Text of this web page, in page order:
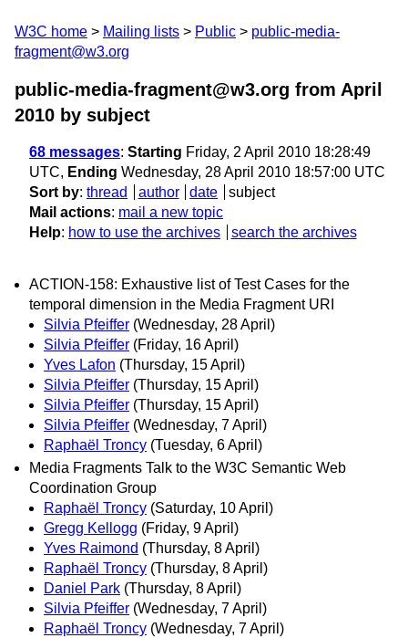
W3C home Mailing lists Public
public-media-
fragment@w3.org
public-media-fragment@w3.org from April
2010 by subject
68 messages: Starting Friday, 2 April 2010 18:28:49
UTC, Ending Wednesday, 28 April 2010 18:57:00 UTC
Sort by: thread author date
subject
Mail actions: mail a new topic
Help: how to use the archives search the archives
ACTION-158: Exhaustive list of Test Cases for the
temporal dimension in the Media Fragment URI
Silvia Pfeiffer (Wednesday, 28 April)
Silvia Pfeiffer (Friday, 16 April)
Yves Lafon (Thursday, 15 April)
Silvia Pfeiffer (Thursday, 15 April)
Silvia Pfeiffer (Thursday, 15 April)
Silvia Pfeiffer (Wednesday, 7 April)
Raphaël Troncy (Tuesday, 6 April)
Media Fragments Talk to the W3C Semantic Web
Coordination Group
Raphaël Troncy (Saturday, 10 April)
Gregg Kellogg (Friday, 9 April)
Yves Raimond (Thursday, 8 April)
Raphaël Troncy (Thursday, 8 April)
Daniel Park (Thursday, 8 April)
Silvia Pfeiffer (Wednesday, 7 April)
Raphaël Troncy (Wednesday, 7 April)